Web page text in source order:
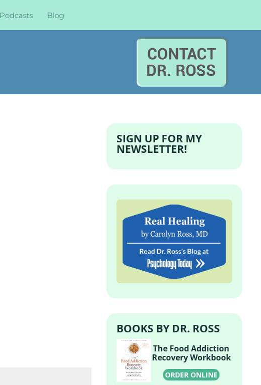
Podcasts Blog
SIGN UP FOR MY
NEWSLETTER!
BOOKS BY DR. ROSS
The Food Addiction
Recovery Workbook
ORDER ONLINE